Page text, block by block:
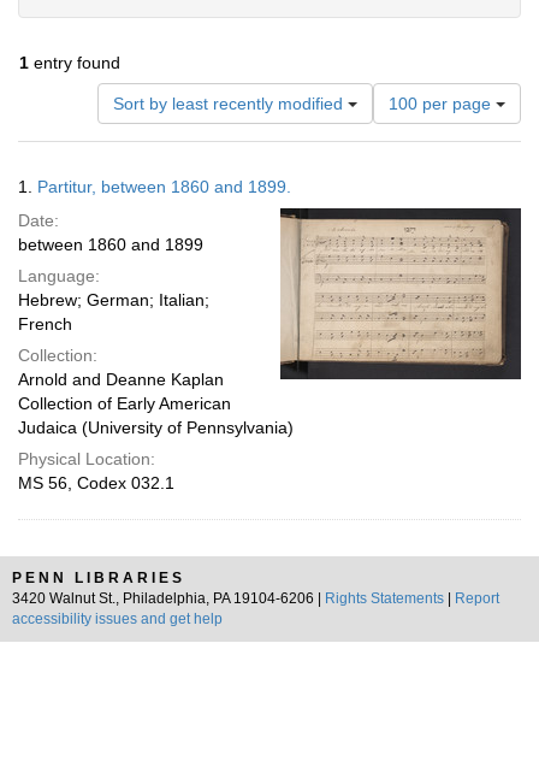
1 entry found
Sort by least recently modified
Number
of
results
per
page
100 per page
Results
1. Partitur, between 1860 and 1899.
Date:
between 1860 and 1899
Language:
Hebrew; German; Italian;
French
Collection:
Arnold and Deanne Kaplan
Collection of Early American
Judaica (University of Pennsylvania)
Physical Location:
MS 56, Codex 032.1
PENN LIBRARIES
3420 Walnut St., Philadelphia, PA 19104-6206 |
Rights Statements
Report
accessibility issues and get help